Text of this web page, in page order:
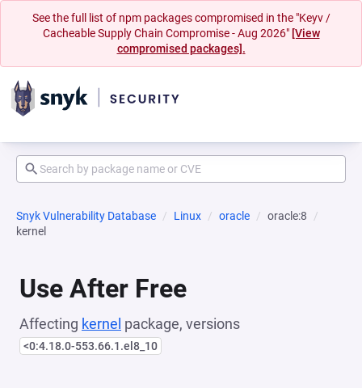
See the full list of npm packages compromised in the "Keyv /
Cacheable Supply Chain Compromise - Aug 2026" [View
compromised packages].
Snyk Vulnerability Database Linux oracle
oracle:8
kernel
Use After Free
Affecting kernel package, versions
<0:4.18.0-553.66.1.el8_10